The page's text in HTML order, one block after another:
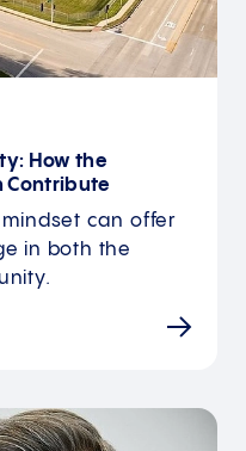
How the
Contribute
can offer
in both the